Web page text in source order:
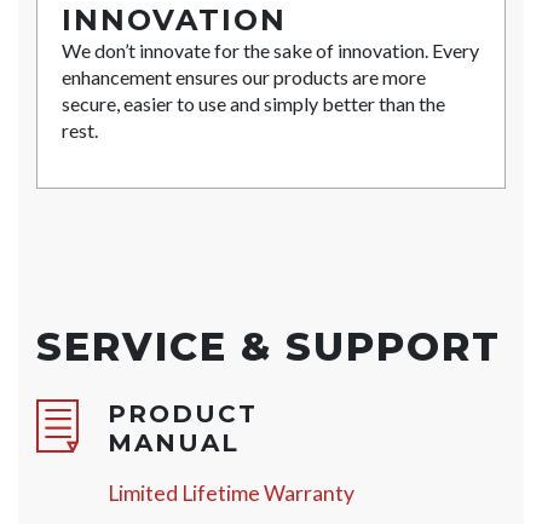
INNOVATION
We don’t innovate for the sake of innovation. Every
enhancement ensures our products are more
secure, easier to use and simply better than the
rest.
SERVICE & SUPPORT
PRODUCT
MANUAL
Limited Lifetime Warranty